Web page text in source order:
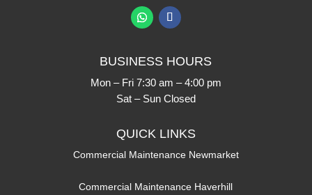
BUSINESS HOURS
Mon – Fri 7:30 am – 4:00 pm
Sat – Sun Closed
QUICK LINKS
Commercial Maintenance Newmarket
Commercial Maintenance Haverhill